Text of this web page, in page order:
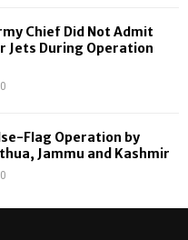
Chief Did Not Admit
Jets During Operation
0
Flag Operation by
Jammu and Kashmir
0